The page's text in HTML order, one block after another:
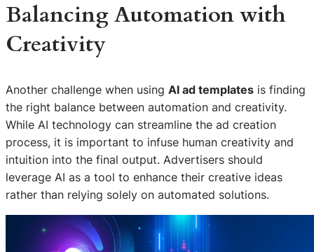
Balancing Automation with
Creativity
Another challenge when using AI ad templates is finding
the right balance between automation and creativity.
While AI technology can streamline the ad creation
process, it is important to infuse human creativity and
intuition into the final output. Advertisers should
leverage AI as a tool to enhance their creative ideas
rather than relying solely on automated solutions.